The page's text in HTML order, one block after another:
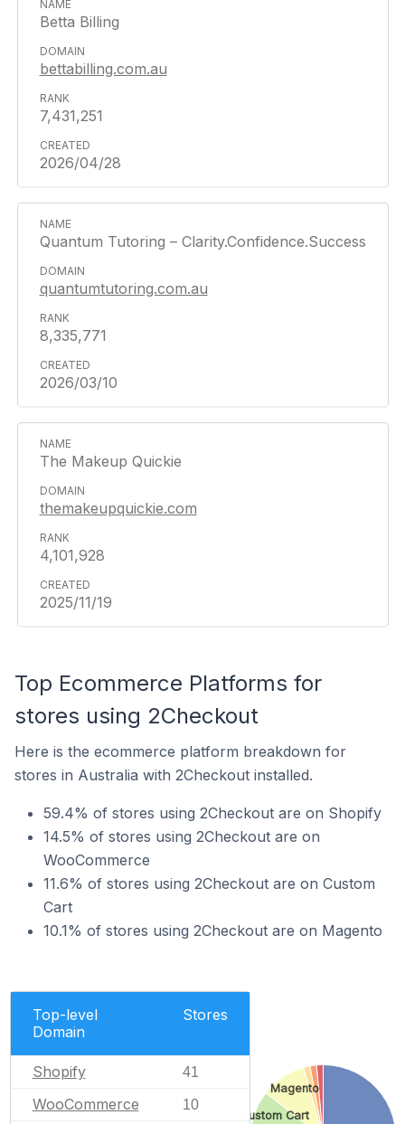
Betta Billing
bettabilling.com.au
7,431,251
2026/04/28
Quantum Tutoring – Clarity.Confidence.Success
quantumtutoring.com.au
8,335,771
2026/03/10
The Makeup Quickie
themakeupquickie.com
4,101,928
2025/11/19
Top Ecommerce Platforms for
stores using 2Checkout
Here is the ecommerce platform breakdown for
stores in Australia with 2Checkout installed.
59.4% of stores using 2Checkout are on Shopify
14.5% of stores using 2Checkout are on
WooCommerce
11.6% of stores using 2Checkout are on Custom
Cart
10.1% of stores using 2Checkout are on Magento
Top-level
Domain
Stores
Shopify 41
WooCommerce 10
Custom Cart
Magento